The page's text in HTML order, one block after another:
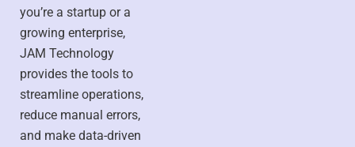
you’re a startup or a
growing enterprise,
JAM Technology
provides the tools to
streamline operations,
reduce manual errors,
and make data-driven